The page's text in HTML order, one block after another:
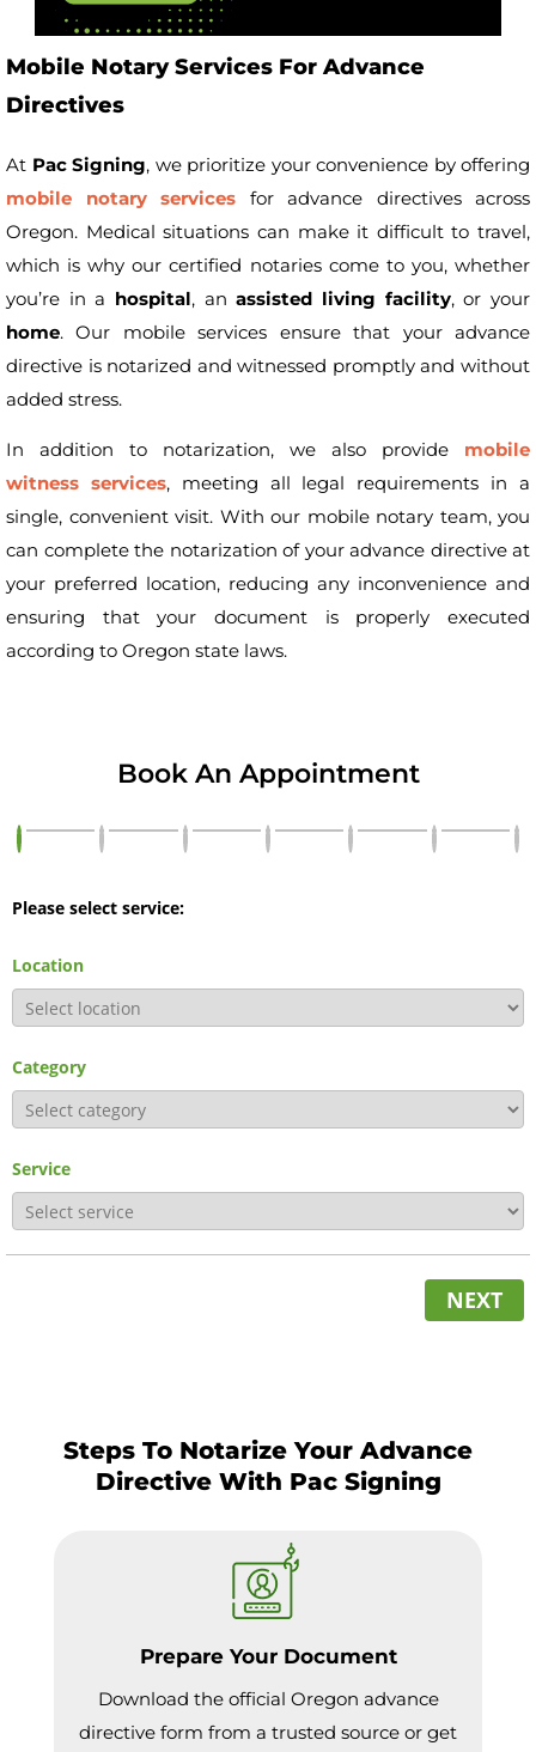
Mobile Notary Services For Advance
Directives
At Pac Signing, we prioritize your convenience by offering
mobile notary services for advance directives across
Oregon. Medical situations can make it difficult to travel,
which is why our certified notaries come to you, whether
you’re in a hospital, anassisted living facility, or your
home. Our mobile services ensure that your advance
directive is notarized and witnessed promptly and without
added stress.
In addition to notarization, we also provide mobile
witness services, meeting all legal requirements in a
single, convenient visit. With our mobile notary team, you
can complete the notarization of your advance directive at
your preferred location, reducing any inconvenience and
ensuring that your document is properly executed
according to Oregon state laws.
Book An Appointment
Please select service:
Location
Category
Service
NEXT
Steps To Notarize Your Advance
Directive With Pac Signing
Prepare Your Document
Download the official Oregon advance
directive form from a trusted source or get